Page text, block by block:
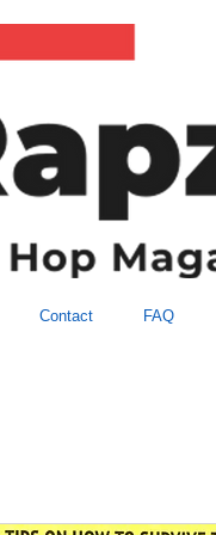
Contact FAQ